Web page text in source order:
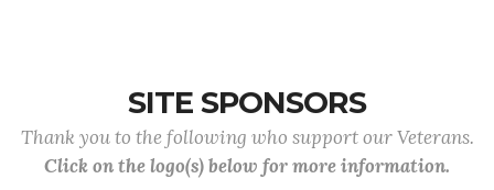
SITE SPONSORS
Thank you to the following who support our Veterans.
Click on the logo(s) below for more information.